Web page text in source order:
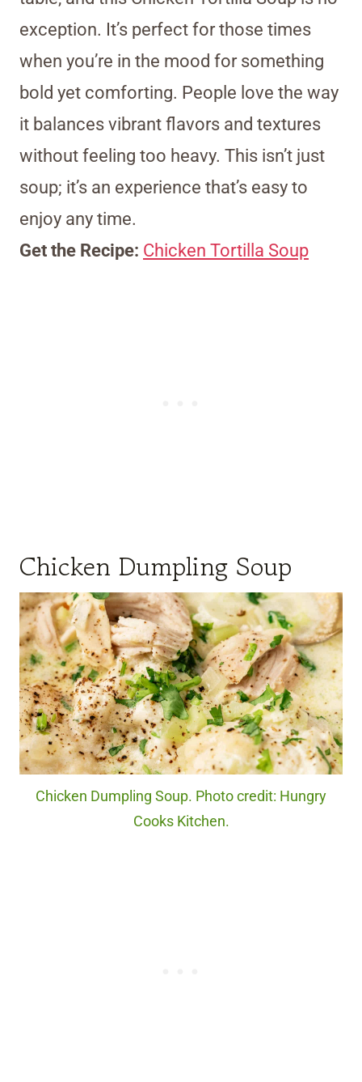
exception. It’s perfect for those times
when you’re in the mood for something
bold yet comforting. People love the way
it balances vibrant flavors and textures
without feeling too heavy. This isn’t just
soup; it’s an experience that’s easy to
enjoy any time.
Get the Recipe: Chicken Tortilla Soup
Chicken Dumpling Soup
Chicken Dumpling Soup. Photo credit: Hungry
Cooks Kitchen.